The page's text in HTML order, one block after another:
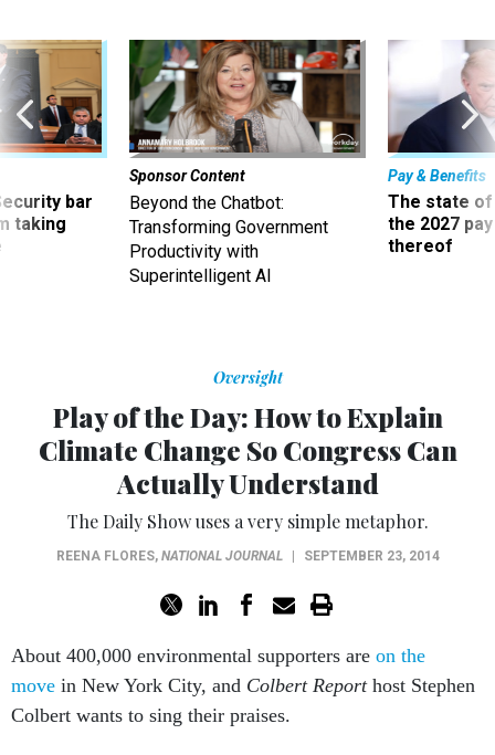
bar
taking
Sponsor Content
Beyond the Chatbot:
Transforming Government
Productivity with
Superintelligent AI
Pay & Benefits
The state of
the 2027
thereof
Oversight
Play of the Day: How to Explain
Climate Change So Congress Can
Actually Understand
The Daily Show uses a very simple metaphor.
REENA FLORES, NATIONAL JOURNAL SEPTEMBER 23, 2014
About 400,000 environmental supporters are on the
move in New York City, and Colbert Report host Stephen
Colbert wants to sing their praises.